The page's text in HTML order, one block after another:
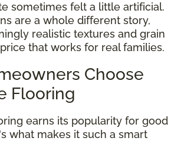
sometimes felt a little artificial.
are a whole different story,
realistic textures and grain
that works for real families.
Choose
Flooring
earns its popularity for good
what makes it such a smart